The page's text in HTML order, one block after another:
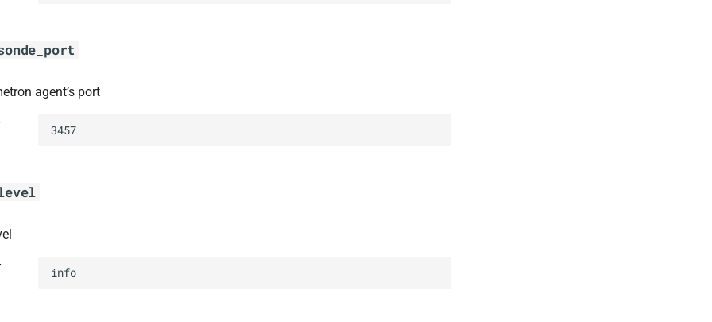
agent’s port
3457
info